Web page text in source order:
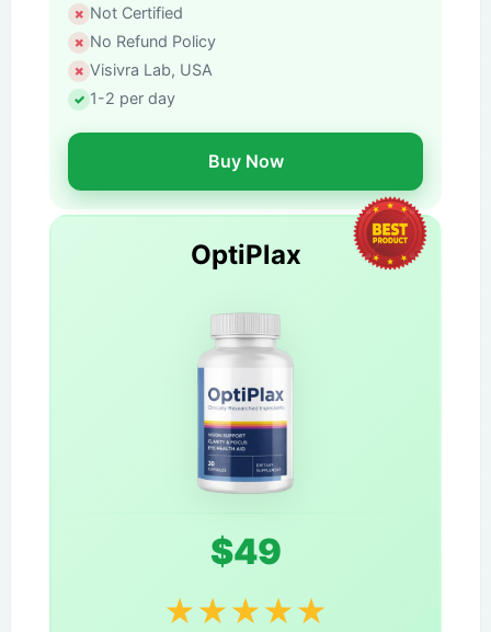
Not Certified
No Refund Policy
Visivra Lab, USA
1-2 per day
Buy Now
OptiPlax
$49
★★★★★